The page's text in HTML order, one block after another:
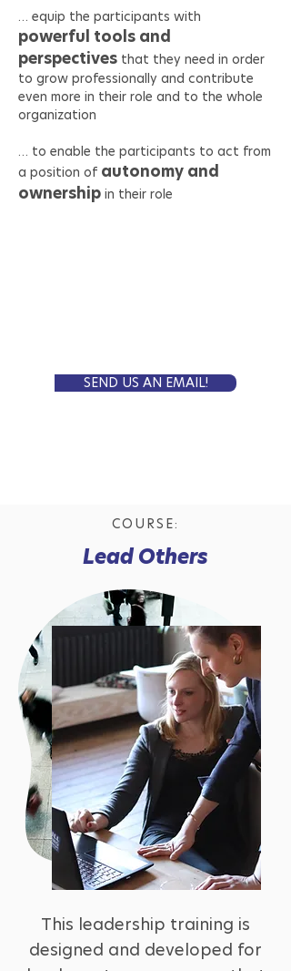
… equip the participants with
powerful tools and
perspectives that they need in order
to grow professionally and contribute
even more in their role and to the whole
organization
… to enable the participants to act from
a position of autonomy and
ownership in their role
SEND US AN EMAIL!
COURSE:
Lead Others
This leadership training is
designed and developed for